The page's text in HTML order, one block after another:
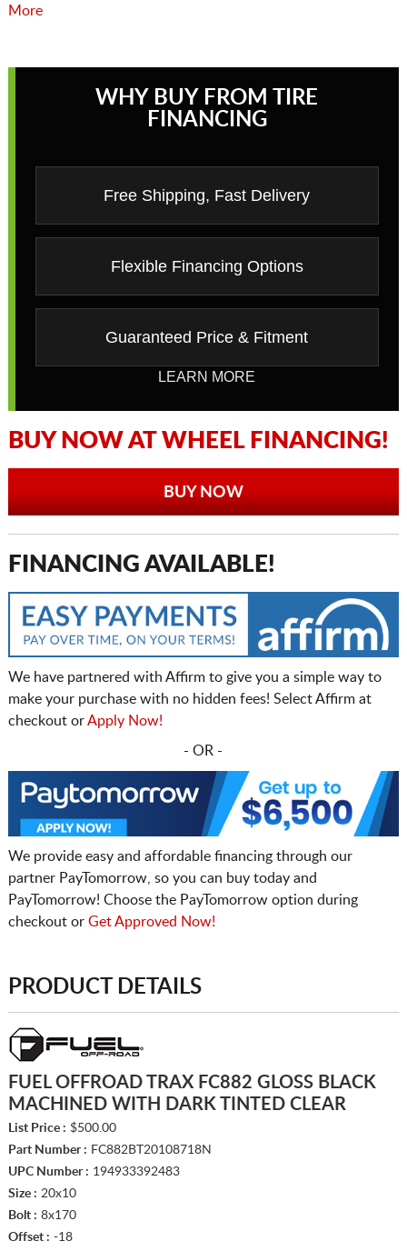
More
WHY BUY FROM TIRE
FINANCING
Free Shipping, Fast Delivery
Flexible Financing Options
Guaranteed Price & Fitment
LEARN MORE
BUY NOW AT WHEEL FINANCING!
BUY NOW
FINANCING AVAILABLE!
We have partnered with Affirm to give you a simple way to
make your purchase with no hidden fees! Select Affirm at
checkout orApply Now!
- OR -
We provide easy and affordable financing through our
partner PayTomorrow, so you can buy today and
PayTomorrow! Choose the PayTomorrow option during
checkout or Get Approved Now!
PRODUCT DETAILS
FUEL OFFROAD TRAX FC882 GLOSS BLACK
MACHINED WITH DARK TINTED CLEAR
List Price : $500.00
Part Number : FC882BT20108718N
UPC Number : 194933392483
Size : 20x10
Bolt : 8x170
Offset : -18